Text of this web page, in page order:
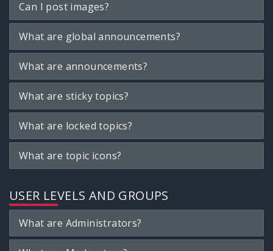
Can I post images?
What are global announcements?
What are announcements?
What are sticky topics?
What are locked topics?
What are topic icons?
USER LEVELS AND GROUPS
What are Administrators?